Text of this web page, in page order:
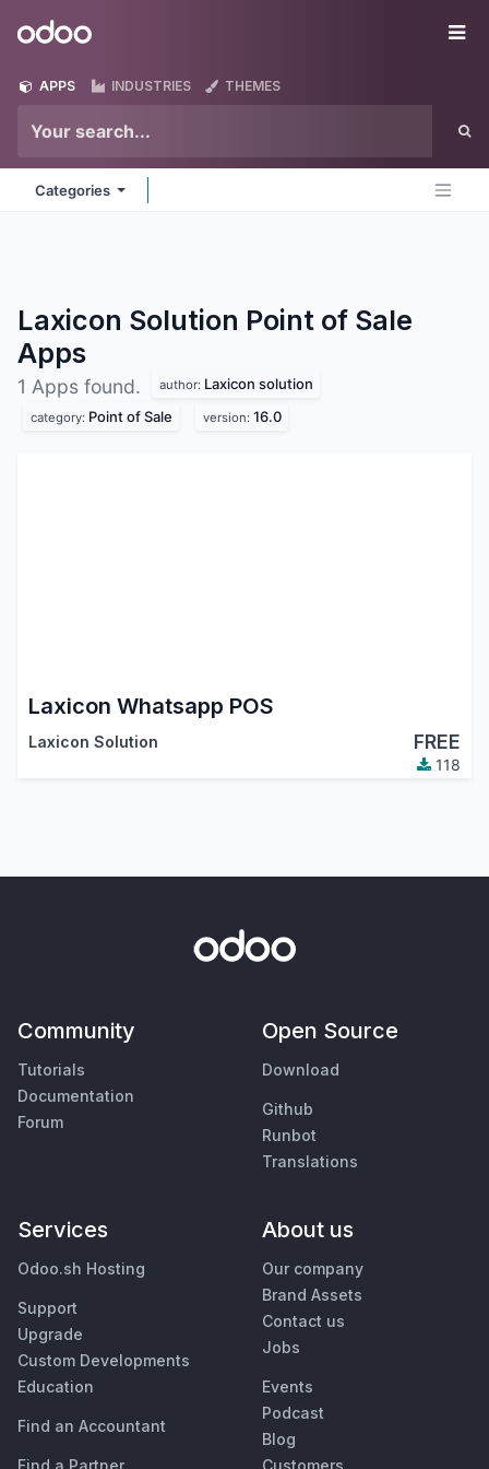
Odoo
APPS INDUSTRIES THEMES
Categories
Laxicon Solution Point of Sale
Apps
1 Apps found. author: Laxicon solution
category: Point of Sale version: 16.0
Laxicon Whatsapp POS
Laxicon Solution FREE
118
Community
Tutorials
Documentation
Forum
Open Source
Download
Github
Runbot
Translations
Services
Odoo.sh Hosting
Support
Upgrade
Custom Developments
Education
Find an Accountant
About us
Our company
Brand Assets
Contact us
Jobs
Events
Podcast
Blog